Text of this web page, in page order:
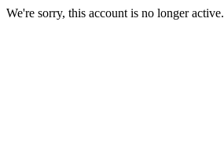
We're sorry, this account is no longer active.